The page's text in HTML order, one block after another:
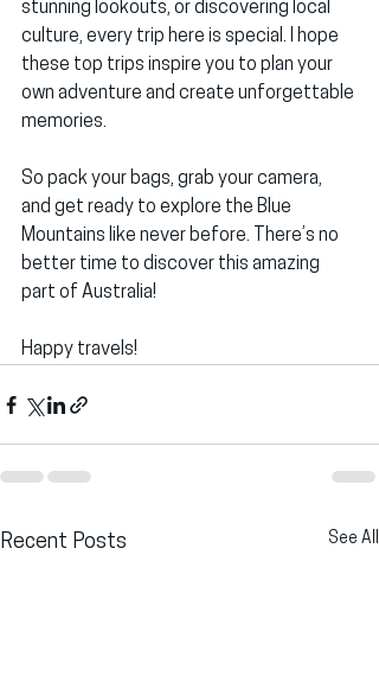
stunning lookouts, or discovering local
culture, every trip here is special. I hope
these top trips inspire you to plan your
own adventure and create unforgettable
memories.
So pack your bags, grab your camera,
and get ready to explore the Blue
Mountains like never before. There’s no
better time to discover this amazing
part of Australia!
Happy travels!
Recent Posts See All